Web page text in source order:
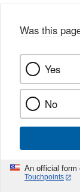
Was this
Yes
No
An official form
Touchpoints